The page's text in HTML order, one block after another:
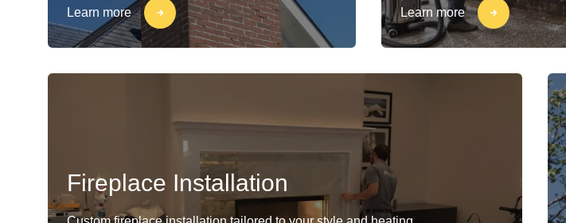
Learn more Learn more
Fireplace Installation